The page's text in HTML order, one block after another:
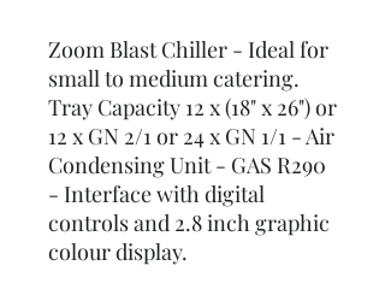
Zoom Blast Chiller - Ideal for
small to medium catering.
Tray Capacity 12 x (18" x 26") or
12 x GN 2/1 or 24 x GN 1/1 - Air
Condensing Unit - GAS R290
- Interface with digital
controls and 2.8 inch graphic
colour display.